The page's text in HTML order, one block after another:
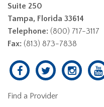
Suite 250
Tampa, Florida 33614
Telephone: (800) 717-3117
Fax: (813) 873-7838
Find a Provider